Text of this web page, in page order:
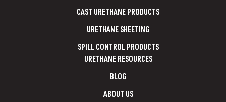
CAST URETHANE PRODUCTS
URETHANE SHEETING
SPILL CONTROL PRODUCTS
URETHANE RESOURCES
BLOG
ABOUT US